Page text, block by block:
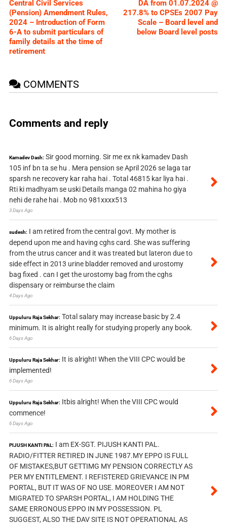
Central Civil Services
(Pension) Amendment Rules,
2024 – Introduction of Form
6-A to submit particulars of
family details at the time of
retirement
DA from 01.07.2024 @
217.8% to CPSEs 2007 Pay
Scale – Board level and
below Board level posts
COMMENTS
Comments and reply
Kamadev Dash: Sir good morning. Sir me ex nk kamadev Dash
105 inf bn ta se hu . Mera pension se April 2026 se laga tar
sparsh ne recovery kar raha hai . Total 46815 kar liya hai .
Rti ki madhyam se uski Details manga 02 mahina ho giya
nehi de rahe hai . Mob no 981xxxx513
3 Days Ago
sudesh: I am retired from the central govt. My mother is
depend upon me and having cghs card. She was suffering
from the utrus cancer and it was treated but lateron due to
side effect in 2013 urine bladder removed and urostomy
bag fixed . can I get the urostomy bag from the cghs
dispensary or reimburse the claim
4 Days Ago
Uppuluru Raja Sekhar: Total salary may increase basic by 2.4
minimum. It is alright really for studying properly any book.
6 Days Ago
Uppuluru Raja Sekhar: It is alright! When the VIII CPC would be
implemented!
6 Days Ago
Uppuluru Raja Sekhar: Itbis alright! When the VIII CPC would
commence!
6 Days Ago
PIJUSH KANTI PAL: I am EX-SGT. PIJUSH KANTI PAL.
RADIO/FITTER RETIRED IN JUNE 1987.MY EPPO IS FULL
OF MISTAKES,BUT GETTIMG MY PENSION CORRECTLY AS
PER MY ENTITLEMENT. I REFISTERED GRIEVANCE IN PM
PORTAL, BUT IT WAS OF NO USE. MOREOVER I AM NOT
MIGRATED TO SPARSH PORTAL, I AM HOLDING THE
SAME ERRONOUS EPPO IN MY POSSESSION. PL
SUGGEST, ALSO THE DAV SITE IS NOT OPERATIONAL AS